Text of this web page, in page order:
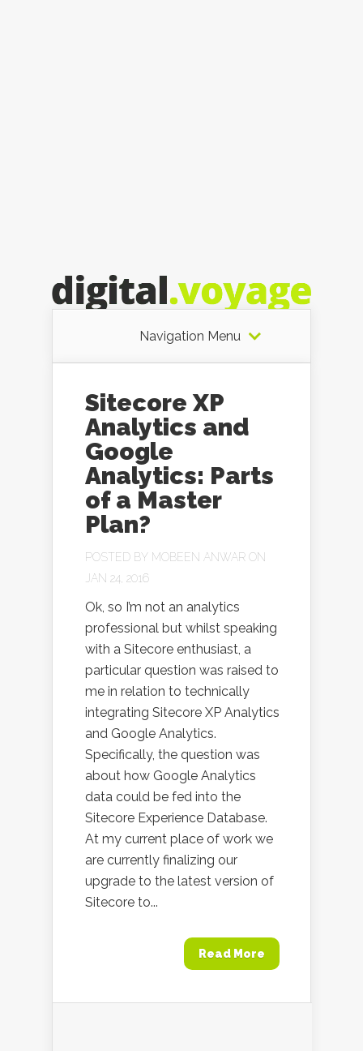
Navigation Menu
Sitecore XP
Analytics and
Google
Analytics: Parts
of a Master
Plan?
POSTED BY MOBEEN ANWAR ON
JAN 24, 2016
Ok, so I’m not an analytics
professional but whilst speaking
with a Sitecore enthusiast, a
particular question was raised to
me in relation to technically
integrating Sitecore XP Analytics
and Google Analytics.
Specifically, the question was
about how Google Analytics
data could be fed into the
Sitecore Experience Database.
At my current place of work we
are currently finalizing our
upgrade to the latest version of
Sitecore to...
Read More